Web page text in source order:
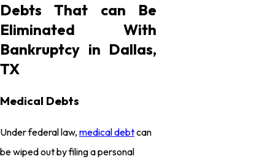
Debts That can Be
Eliminated With
Bankruptcy in Dallas,
TX
Medical Debts
Under federal law, medical debtcan
be wiped out by filing a personal